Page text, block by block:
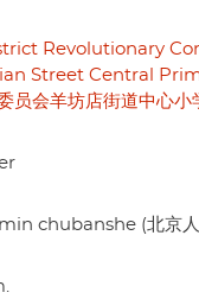
Revolutionary
Street Central
员会羊坊店街道中心
chubanshe (北京人